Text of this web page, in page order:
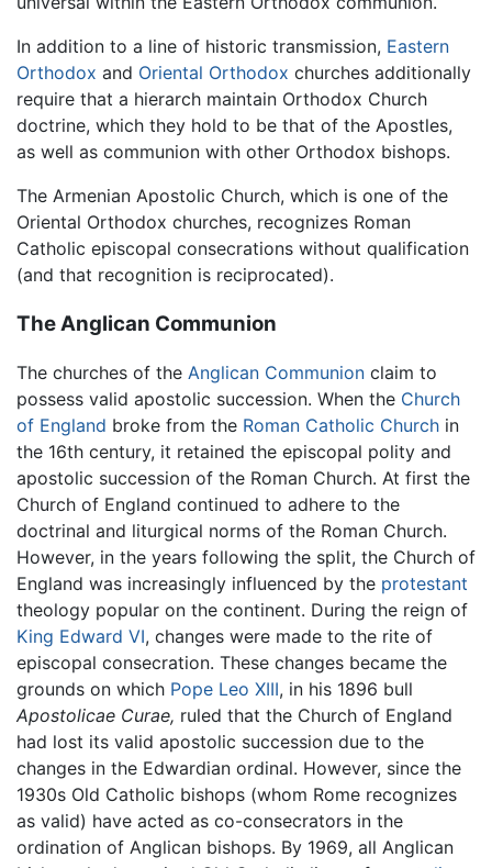
In addition to a line of historic transmission, Eastern
Orthodox and Oriental Orthodox churches additionally
require that a hierarch maintain Orthodox Church
doctrine, which they hold to be that of the Apostles,
as well as communion with other Orthodox bishops.
The Armenian Apostolic Church, which is one of the
Oriental Orthodox churches, recognizes Roman
Catholic episcopal consecrations without qualification
(and that recognition is reciprocated).
The Anglican Communion
The churches of the Anglican Communion claim to
possess valid apostolic succession. When the Church
of England broke from the Roman Catholic Church in
the 16th century, it retained the episcopal polity and
apostolic succession of the Roman Church. At first the
Church of England continued to adhere to the
doctrinal and liturgical norms of the Roman Church.
However, in the years following the split, the Church of
England was increasingly influenced by the protestant
theology popular on the continent. During the reign of
King Edward VI, changes were made to the rite of
episcopal consecration. These changes became the
grounds on which Pope Leo XIII, in his 1896 bull
Apostolicae Curae, ruled that the Church of England
had lost its valid apostolic succession due to the
changes in the Edwardian ordinal. However, since the
1930s Old Catholic bishops (whom Rome recognizes
as valid) have acted as co-consecrators in the
ordination of Anglican bishops. By 1969, all Anglican